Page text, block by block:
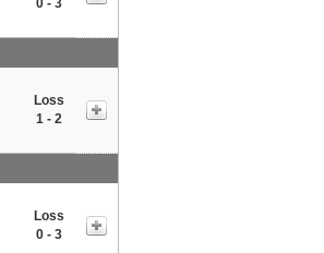
Loss
1 - 2
Loss
0 - 3